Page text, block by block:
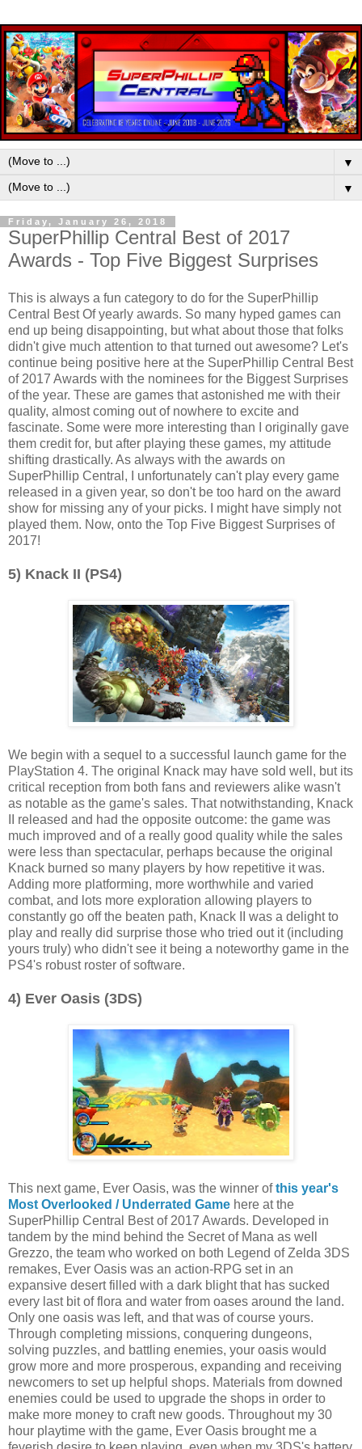
▼
▼
Friday, January 26, 2018
SuperPhillip Central Best of 2017
Awards - Top Five Biggest Surprises
This is always a fun category to do for the SuperPhillip
Central Best Of yearly awards. So many hyped games can
end up being disappointing, but what about those that folks
didn't give much attention to that turned out awesome? Let's
continue being positive here at the SuperPhillip Central Best
of 2017 Awards with the nominees for the Biggest Surprises
of the year. These are games that astonished me with their
quality, almost coming out of nowhere to excite and
fascinate. Some were more interesting than I originally gave
them credit for, but after playing these games, my attitude
shifting drastically. As always with the awards on
SuperPhillip Central, I unfortunately can't play every game
released in a given year, so don't be too hard on the award
show for missing any of your picks. I might have simply not
played them. Now, onto the Top Five Biggest Surprises of
2017!
5) Knack II (PS4)
We begin with a sequel to a successful launch game for the
PlayStation 4. The original Knack may have sold well, but its
critical reception from both fans and reviewers alike wasn't
as notable as the game's sales. That notwithstanding, Knack
II released and had the opposite outcome: the game was
much improved and of a really good quality while the sales
were less than spectacular, perhaps because the original
Knack burned so many players by how repetitive it was.
Adding more platforming, more worthwhile and varied
combat, and lots more exploration allowing players to
constantly go off the beaten path, Knack II was a delight to
play and really did surprise those who tried out it (including
yours truly) who didn't see it being a noteworthy game in the
PS4's robust roster of software.
4) Ever Oasis (3DS)
This next game, Ever Oasis, was the winner ofthis year's
Most Overlooked / Underrated Game here at the
SuperPhillip Central Best of 2017 Awards. Developed in
tandem by the mind behind the Secret of Mana as well
Grezzo, the team who worked on both Legend of Zelda 3DS
remakes, Ever Oasis was an action-RPG set in an
expansive desert filled with a dark blight that has sucked
every last bit of flora and water from oases around the land.
Only one oasis was left, and that was of course yours.
Through completing missions, conquering dungeons,
solving puzzles, and battling enemies, your oasis would
grow more and more prosperous, expanding and receiving
newcomers to set up helpful shops. Materials from downed
enemies could be used to upgrade the shops in order to
make more money to craft new goods. Throughout my 30
hour playtime with the game, Ever Oasis brought me a